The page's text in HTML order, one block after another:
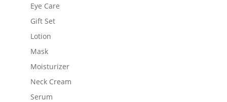
Eye Care
Gift Set
Lotion
Mask
Moisturizer
Neck Cream
Serum